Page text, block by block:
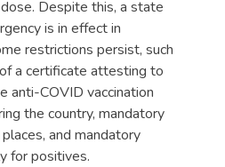
Despite this, a state
is in effect in
restrictions persist, such
a certificate attesting to
anti-COVID vaccination
the country, mandatory
and mandatory
for positives.